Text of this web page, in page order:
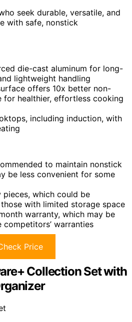
seek durable, versatile, and
with safe, nonstick
die-cast aluminum for long-
lightweight handling
offers 10x better non-
for healthier, effortless cooking
including induction, with
to maintain nonstick
be less convenient for some
pieces, which could be
with limited storage space
warranty, which may be
competitors’ warranties
Price
Collection Set with